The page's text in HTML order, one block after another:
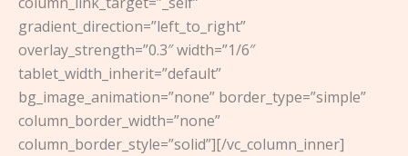
gradient_direction=”left_to_right”
overlay_strength=”0.3″ width=”1/6″
tablet_width_inherit=”default”
bg_image_animation=”none” border_type=”simple”
column_border_width=”none”
column_border_style=”solid”][/vc_column_inner]